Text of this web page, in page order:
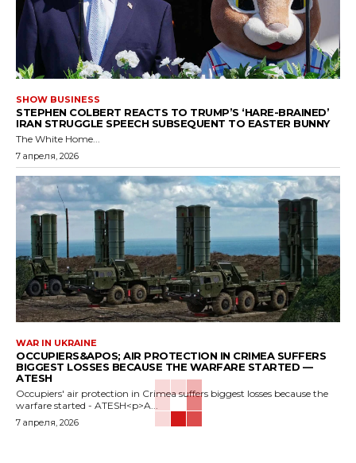
SHOW BUSINESS
STEPHEN COLBERT REACTS TO TRUMP’S ‘HARE-BRAINED’
IRAN STRUGGLE SPEECH SUBSEQUENT TO EASTER BUNNY
The White Home...
7 апреля, 2026
WAR IN UKRAINE
OCCUPIERS&APOS; AIR PROTECTION IN CRIMEA SUFFERS
BIGGEST LOSSES BECAUSE THE WARFARE STARTED —
ATESH
Occupiers' air protection in Crimea suffers biggest losses because the
warfare started - ATESH<p>A...
7 апреля, 2026